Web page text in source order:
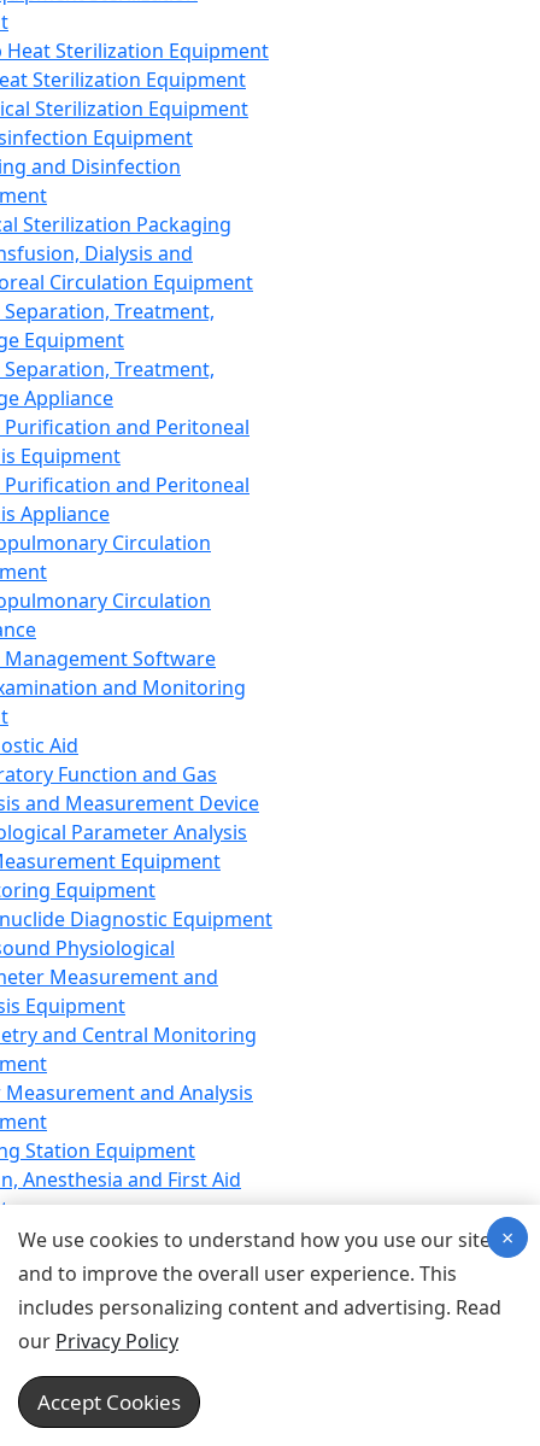
Heat Sterilization Equipment
Sterilization Equipment
Sterilization Equipment
Equipment
and Disinfection
Sterilization Packaging
Dialysis and
Circulation Equipment
Treatment,
Equipment
Treatment,
Appliance
Purification and Peritoneal
Equipment
Purification and Peritoneal
Appliance
Circulation
Circulation
Management Software
and Monitoring
Aid
Function and Gas
and Measurement Device
Parameter Analysis
Equipment
Equipment
Diagnostic Equipment
Physiological
Measurement and
Equipment
and Central Monitoring
and Analysis
Station Equipment
Anesthesia and First Aid
Equipment
Equipment
Equipment
Device for Breathing,
Emergency Equipment
Equipment
Equipment
We use cookies to understand how you use our site
and to improve the overall user experience. This
includes personalizing content and advertising. Read
our Privacy Policy
Accept Cookies
×